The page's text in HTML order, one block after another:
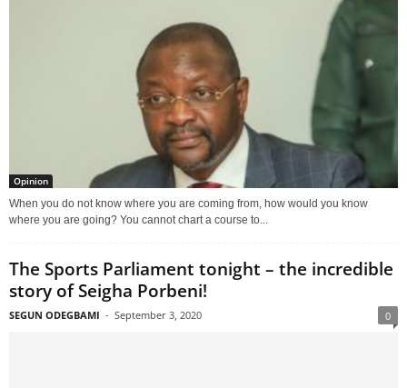
Opinion
When you do not know where you are coming from, how would you know
where you are going? You cannot chart a course to...
The Sports Parliament tonight – the incredible
story of Seigha Porbeni!
SEGUN ODEGBAMI - September 3, 2020 0